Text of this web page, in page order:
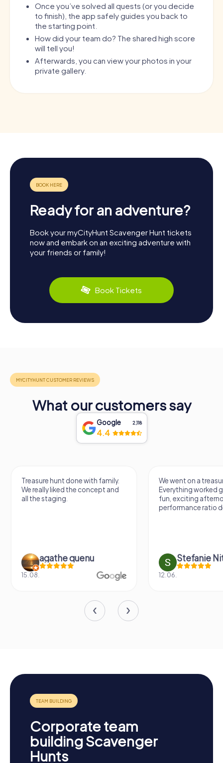
Once you’ve solved all quests (or you decide
to finish), the app safely guides you back to
the starting point.
How did your team do? The shared high score
will tell you!
Afterwards, you can view your photos in your
private gallery.
Ready for an adventure?
Book your myCityHunt Scavenger Hunt tickets
now and embark on an exciting adventure with
your friends or family!
Book Tickets
What our customers say
Google 2,118
4.4
Treasure hunt done with family.
We really liked the concept and
all the staging.
agathe quenu
15.08.
We went on a
Everything worked
fun, exciting
performance ratio
Stefanie
12.06.
Corporate team
building Scavenger
Hunts